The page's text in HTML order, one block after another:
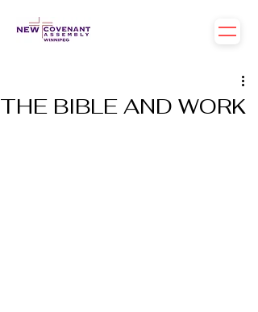
THE BIBLE AND WORK